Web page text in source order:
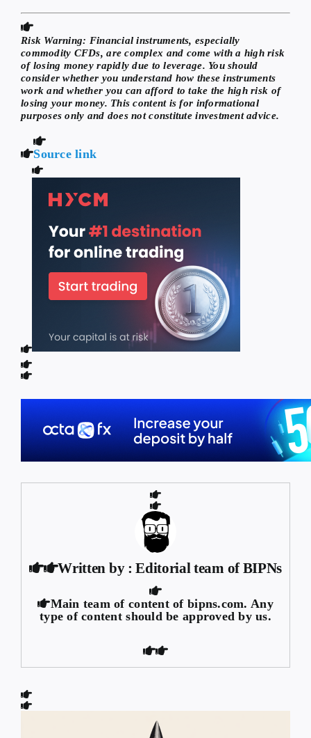
Risk Warning: Financial instruments, especially
commodity CFDs, are complex and come with a high risk
of losing money rapidly due to leverage. You should
consider whether you understand how these instruments
work and whether you can afford to take the high risk of
losing your money. This content is for informational
purposes only and does not constitute investment advice.
Source link
Written by : Editorial team of BIPNs
Main team of content of bipns.com. Any
type of content should be approved by us.